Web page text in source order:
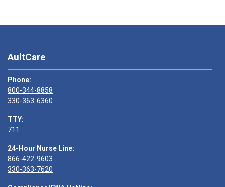
AultCare
Phone:
800-344-8858
330-363-6360
TTY:
711
24-Hour Nurse Line:
866-422-9603
330-363-7620